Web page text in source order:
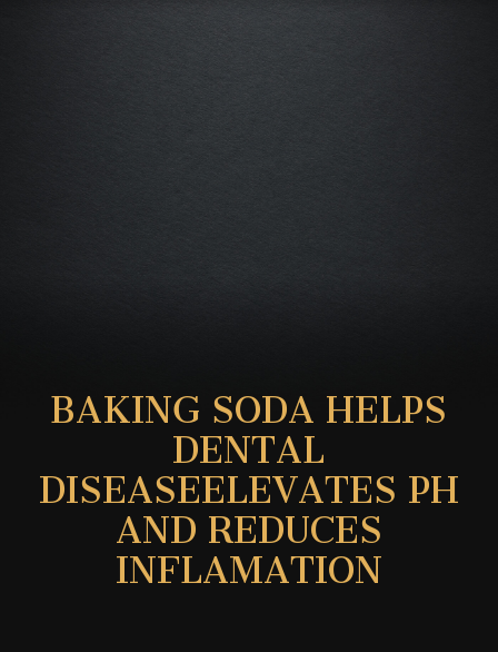
BAKING SODA HELPS
DENTAL
DISEASEELEVATES PH
AND REDUCES
INFLAMATION